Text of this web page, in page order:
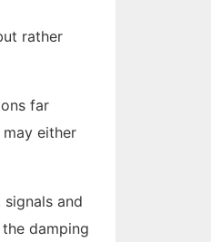
rather
far
either
and
damping